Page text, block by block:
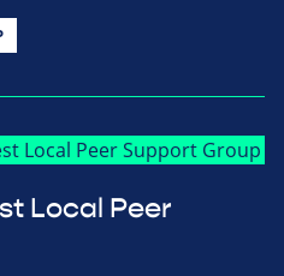
Local Peer